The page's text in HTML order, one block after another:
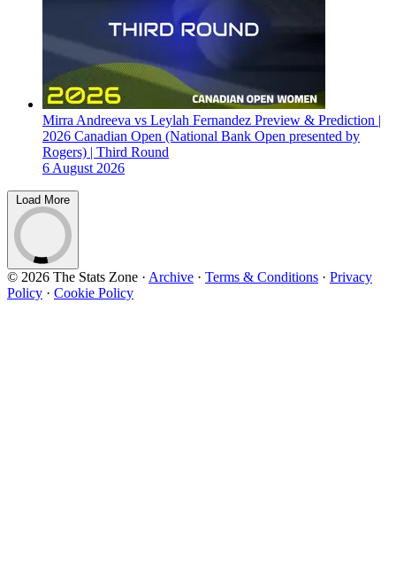
Mirra Andreeva vs Leylah Fernandez Preview & Prediction |
2026 Canadian Open (National Bank Open presented by
Rogers) | Third Round
6 August 2026
Load More
© 2026 The Stats Zone · Archive · Terms & Conditions · Privacy
Policy · Cookie Policy